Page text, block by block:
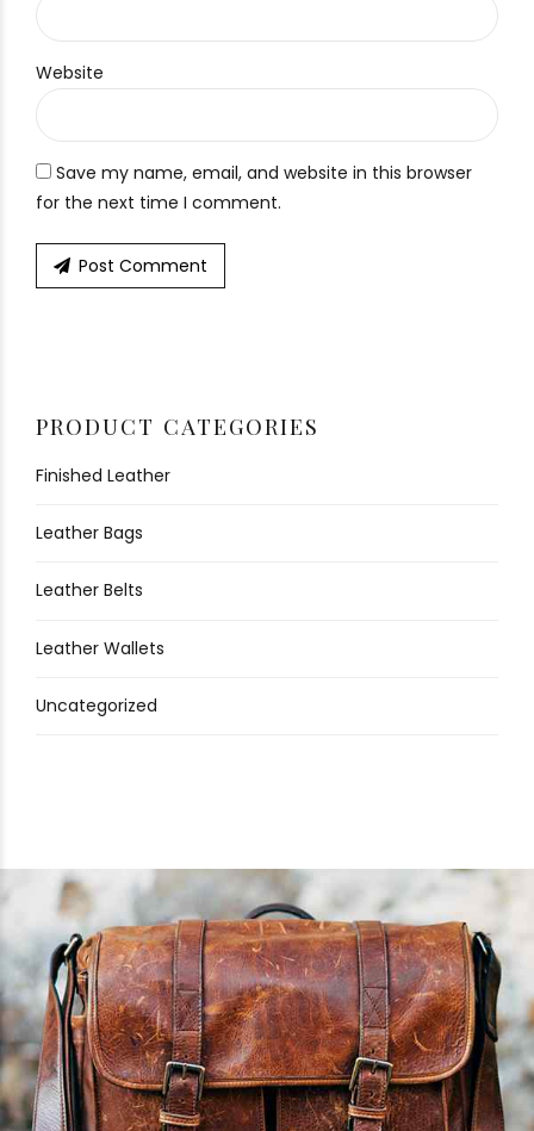
Website
Save my name, email, and website in this browser
for the next time I comment.
Post Comment
PRODUCT CATEGORIES
Finished Leather
Leather Bags
Leather Belts
Leather Wallets
Uncategorized